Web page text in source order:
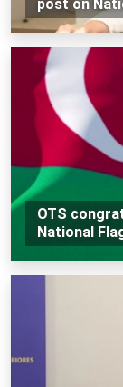
post on
OTS
National